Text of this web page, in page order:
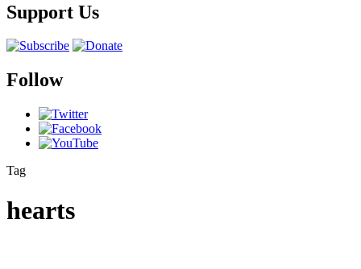
Support Us
Follow
Tag
hearts